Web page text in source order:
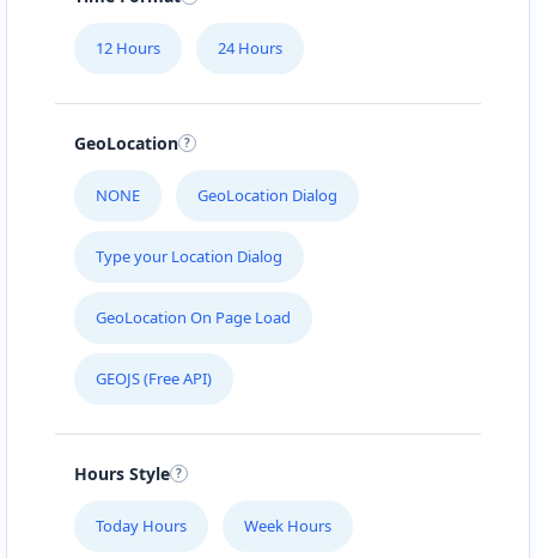
Website
Black Tea Cafe
support@agilelogix.com
Website
Bonafide Food Center
12 Hours 24 Hours
GeoLocation
NONE GeoLocation Dialog
Type your Location Dialog
GeoLocation On Page Load
GEOJS (Free API)
Hours Style
Today Hours Week Hours